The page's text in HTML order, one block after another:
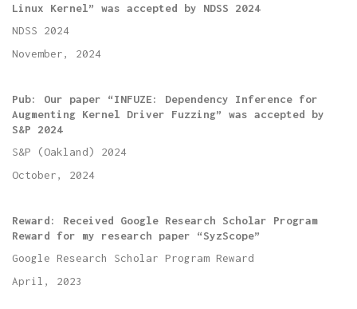
Linux Kernel” was accepted by NDSS 2024
NDSS 2024
November, 2024
Pub: Our paper “INFUZE: Dependency Inference for
Augmenting Kernel Driver Fuzzing” was accepted by
S&P 2024
S&P (Oakland) 2024
October, 2024
Reward: Received Google Research Scholar Program
Reward for my research paper “SyzScope”
Google Research Scholar Program Reward
April, 2023